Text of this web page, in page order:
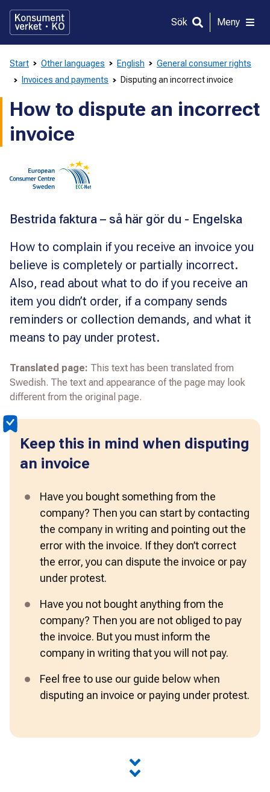
direkt
innehållet
Sök Meny
Start Other languages English
General consumer rights
Invoices and payments
Disputing an incorrect invoice
How to dispute an incorrect
invoice
Bestrida faktura – så här gör du - Engelska
How to complain if you receive an invoice you
believe is completely or partially incorrect.
Also, read about what to do if you receive an
item you didn’t order, if a company sends
reminders or collection demands, and what it
means to pay under protest.
Translated page: This text has been translated from
Swedish. The text and appearance of the page may look
different from the original page.
Keep this in mind when disputing
an invoice
Have you bought something from the
company? Then you can start by contacting
the company in writing and pointing out the
error with the invoice. If they don’t correct
the error, you can dispute the invoice or pay
under protest.
Have you not bought anything from the
company? Then you are not obliged to pay
the invoice. But you must inform the
company in writing that you will not pay.
Feel free to use our guide below when
disputing an invoice or paying under protest.